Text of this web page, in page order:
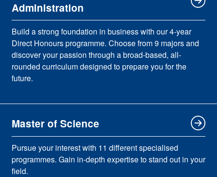
Administration
Build a strong foundation in business with our 4-year
Direct Honours programme. Choose from 9 majors and
discover your passion through a broad-based, all-
rounded curriculum designed to prepare you for the
future.
Master of Science
Pursue your interest with 11 different specialised
programmes. Gain in-depth expertise to stand out in your
field.